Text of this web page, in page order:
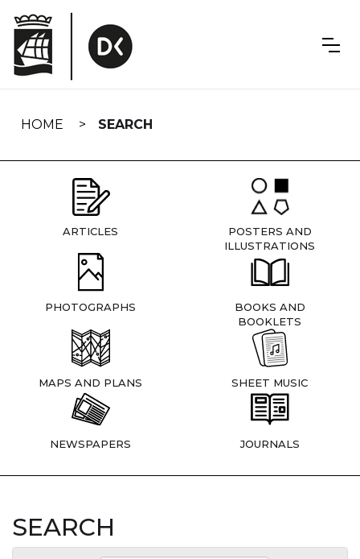
navigation
HOME SEARCH
ARTICLES
POSTERS AND
ILLUSTRATIONS
PHOTOGRAPHS
BOOKS AND
BOOKLETS
MAPS AND PLANS SHEET MUSIC
NEWSPAPERS JOURNALS
SEARCH